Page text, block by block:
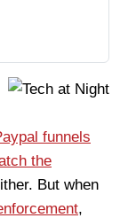
funnels
the
But when
,